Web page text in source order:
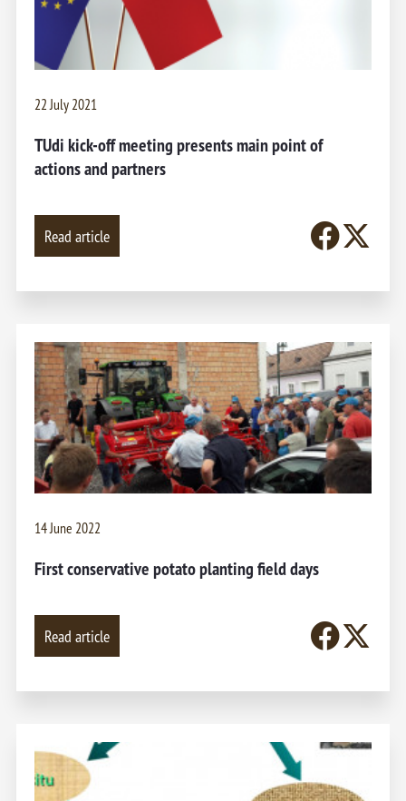
22 July 2021
TUdi kick-off meeting presents main point of
actions and partners
Read article
14 June 2022
First conservative potato planting field days
Read article